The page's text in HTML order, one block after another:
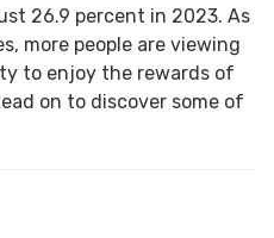
26.9 percent in 2023. As
more people are viewing
to enjoy the rewards of
on to discover some of